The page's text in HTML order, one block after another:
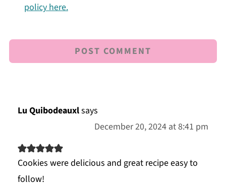
policy here.
Lu Quibodeauxlsays
December 20, 2024 at 8:41 pm
Cookies were delicious and great recipe easy to
follow!